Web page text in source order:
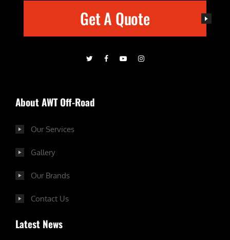
Get A Quote
About AWT Off-Road
Our Services
Gallery
Our Brands
Contact Us
Latest News